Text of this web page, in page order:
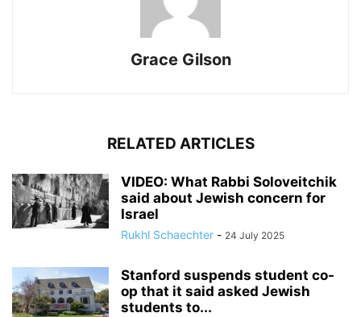
Grace Gilson
RELATED ARTICLES
VIDEO: What Rabbi Soloveitchik
said about Jewish concern for
Israel
Rukhl Schaechter - 24 July 2025
Stanford suspends student co-
op that it said asked Jewish
students to...